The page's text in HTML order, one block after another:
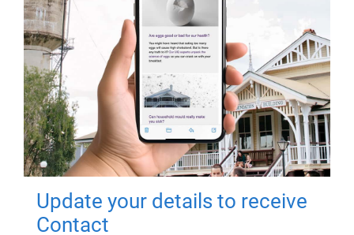
Update your details to receive
Contact